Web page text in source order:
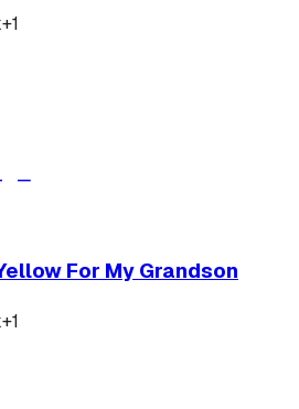
+1
For My Grandson
+1